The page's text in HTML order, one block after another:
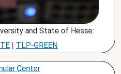
and State of Hesse:
| TLP-GREEN
Center